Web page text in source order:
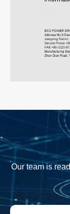
Our team is